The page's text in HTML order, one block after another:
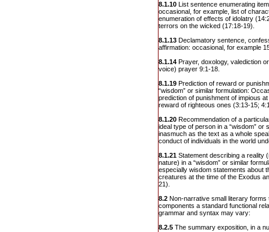
8.1.10 List sentence enumerating
occasional, for example, list of
enumeration of effects of idolatry
terrors on the wicked (17:18-19).
8.1.13 Declamatory sentence,
affirmation: occasional, for example
8.1.14 Prayer, doxology, valediction
voice) prayer 9:1-18.
8.1.19 Prediction of reward or
“wisdom” or similar formulation:
prediction of punishment of impious
reward of righteous ones (3:13-15;
8.1.20 Recommendation of a
ideal type of person in a “wisdom” or
inasmuch as the text as a whole
conduct of individuals in the world
8.1.21 Statement describing a reality
nature) in a “wisdom” or similar
especially wisdom statements about
creatures at the time of the Exodus
21).
8.2 Non-narrative small literary forms
components a standard functional
grammar and syntax may vary:
8.2.5 The summary exposition, in a